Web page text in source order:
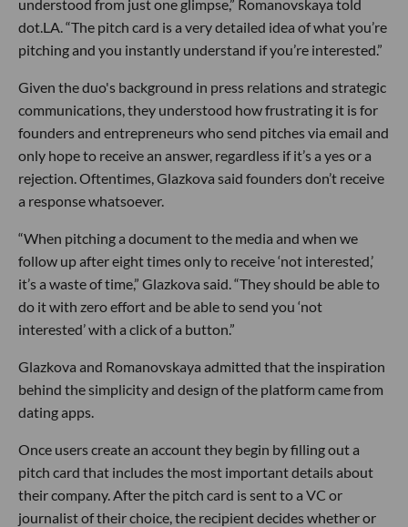
understood from just one glimpse,” Romanovskaya told
dot.LA. “The pitch card is a very detailed idea of what you’re
pitching and you instantly understand if you’re interested.”
Given the duo's background in press relations and strategic
communications, they understood how frustrating it is for
founders and entrepreneurs who send pitches via email and
only hope to receive an answer, regardless if it’s a yes or a
rejection. Oftentimes, Glazkova said founders don’t receive
a response whatsoever.
“When pitching a document to the media and when we
follow up after eight times only to receive ‘not interested,’
it’s a waste of time,” Glazkova said. “They should be able to
do it with zero effort and be able to send you ‘not
interested’ with a click of a button.”
Glazkova and Romanovskaya admitted that the inspiration
behind the simplicity and design of the platform came from
dating apps.
Once users create an account they begin by filling out a
pitch card that includes the most important details about
their company. After the pitch card is sent to a VC or
journalist of their choice, the recipient decides whether or